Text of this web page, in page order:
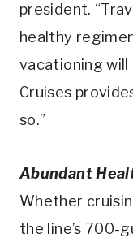
president.
healthy
vacationing will
Cruises
so.”
Abundant
Whether
the line’s 700-